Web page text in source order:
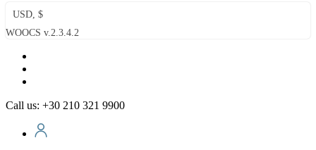
USD, $
WOOCS v.2.3.4.2
Call us: +30 210 321 9900